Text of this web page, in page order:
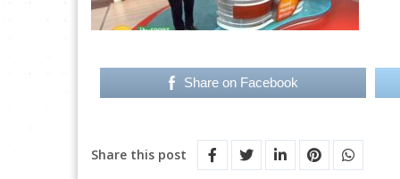
Share on Facebook
Share this post